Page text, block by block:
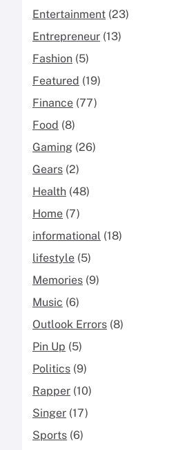
Entertainment (23)
Entrepreneur (13)
Fashion (5)
Featured (19)
Finance (77)
Food (8)
Gaming (26)
Gears (2)
Health (48)
Home (7)
informational (18)
lifestyle (5)
Memories (9)
Music (6)
Outlook Errors (8)
Pin Up (5)
Politics (9)
Rapper (10)
Singer (17)
Sports (6)